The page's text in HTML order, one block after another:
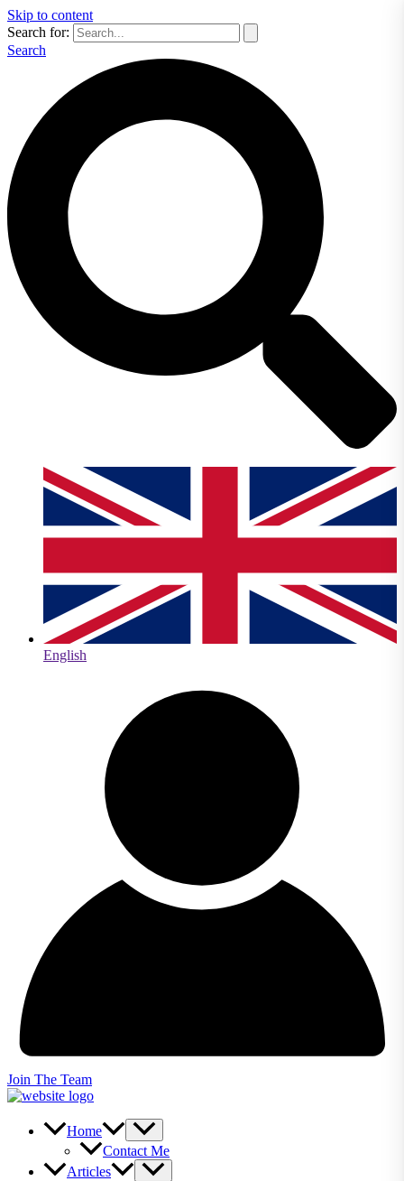
Skip to content
Search for:
Search
English
Join The Team
Home
Contact Me
Articles